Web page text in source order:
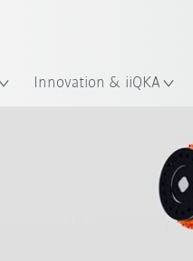
Innovation & iiQKA